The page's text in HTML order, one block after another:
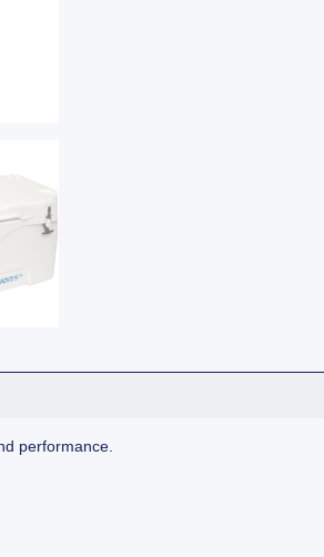
performance.